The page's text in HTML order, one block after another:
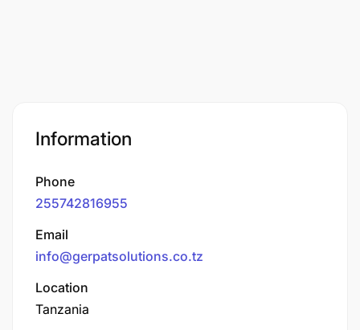
Information
Phone
255742816955
Email
info@gerpatsolutions.co.tz
Location
Tanzania